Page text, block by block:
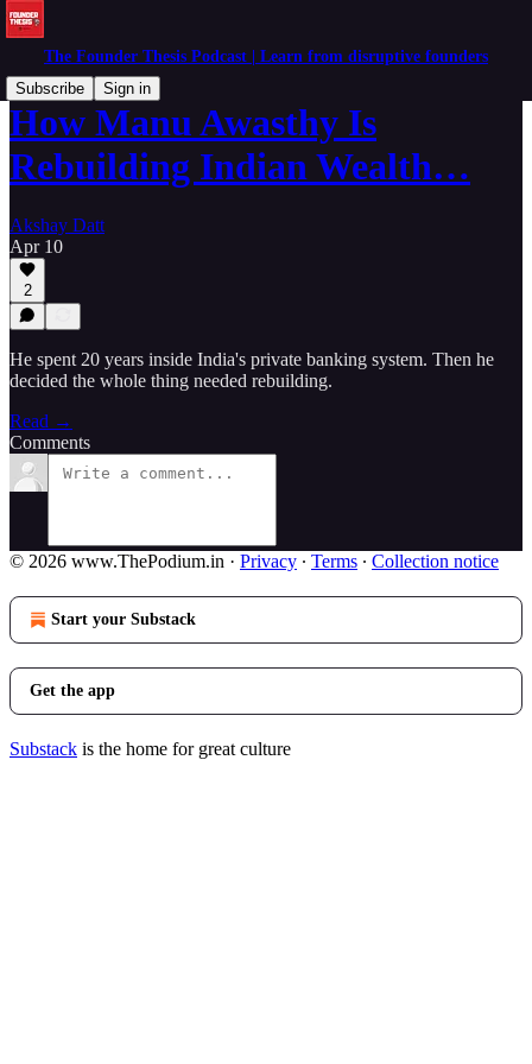
The Founder Thesis Podcast | Learn from disruptive founders
Subscribe
Sign in
How Manu Awasthy Is
Rebuilding Indian Wealth…
Akshay Datt
Apr 10
2
He spent 20 years inside India's private banking system. Then he
decided the whole thing needed rebuilding.
Read →
Comments
© 2026 www.ThePodium.in · Privacy ∙ Terms ∙ Collection notice
Start your Substack
Get the app
Substack is the home for great culture